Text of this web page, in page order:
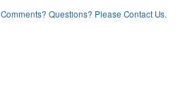
Comments? Questions? Please Contact Us.